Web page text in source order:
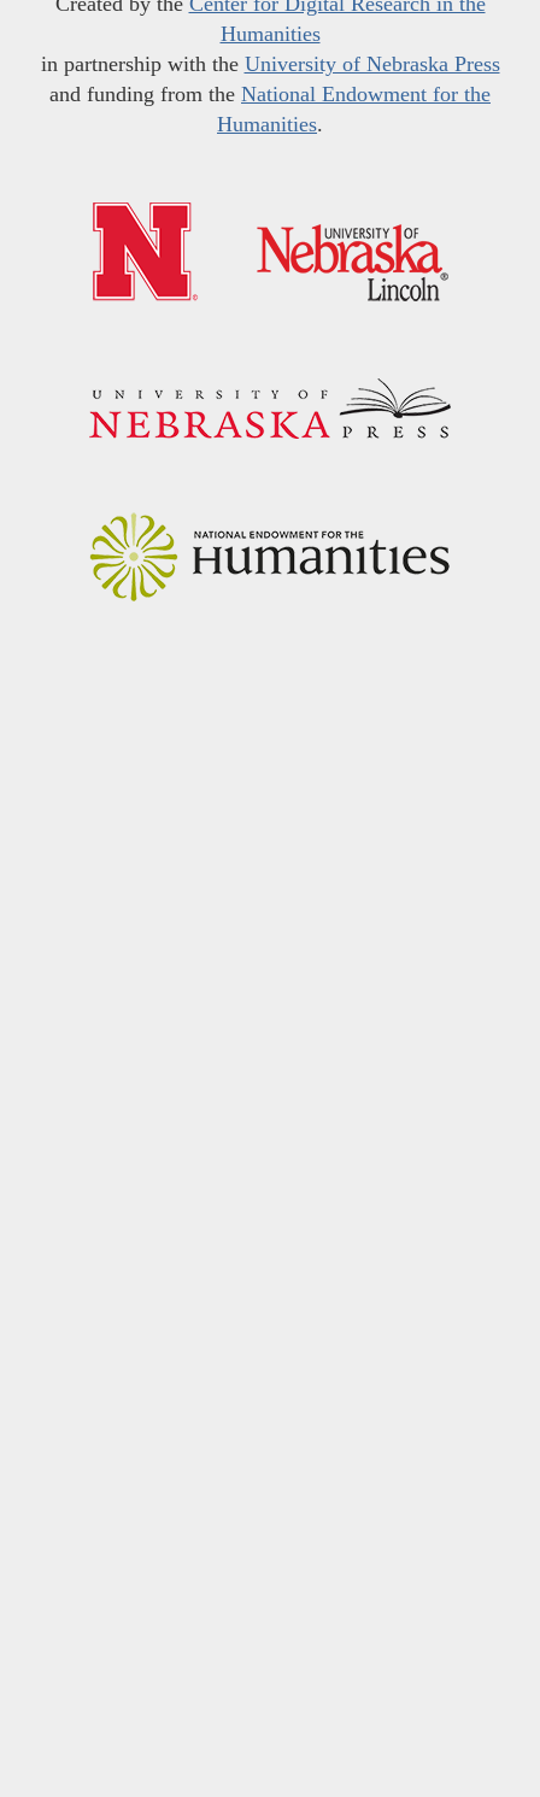
Humanities
in partnership with the University of Nebraska Press
and funding from the National Endowment for the
Humanities.